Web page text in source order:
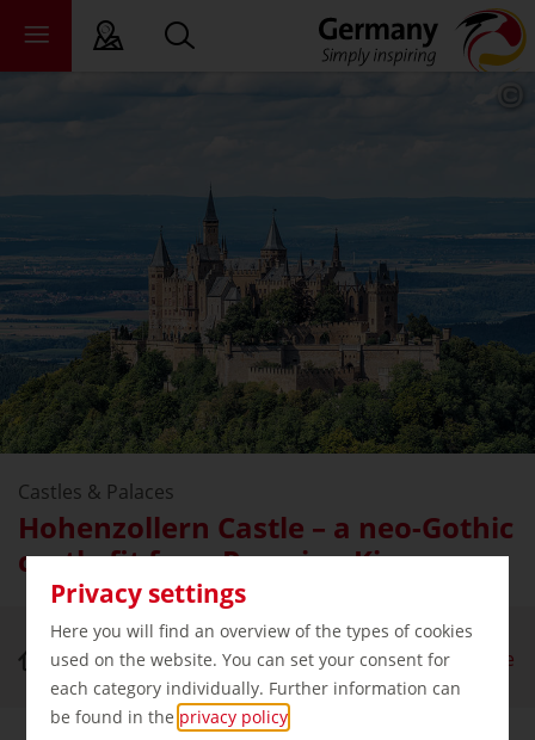
Privacy settings
Here you will find an overview of the types of cookies
used on the website. You can set your consent for
each category individually. Further information can
be found in the privacy policy
us
Castles & Palaces
Hohenzollern Castle – a neo-Gothic
castle fit for a Prussian King
Royal Palaces & Castles Hohenzollern Castle